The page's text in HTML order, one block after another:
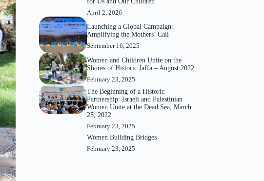
April 2, 2026
Launching a Global Campaign:
Amplifying the Mothers’ Call
September 16, 2025
Women and Children Unite on the
Shores of Historic Jaffa – August 2022
February 23, 2025
The Beginning of a Historic
Partnership: Israeli and Palestinian
Women Unite at the Dead Sea, March
25, 2022
February 23, 2025
Women Building Bridges
February 23, 2025